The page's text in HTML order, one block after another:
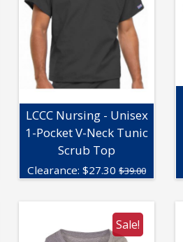
LCCC Nursing - Unisex
1-Pocket V-Neck Tunic
Scrub Top
Clearance: $27.30 $39.00
Sale!